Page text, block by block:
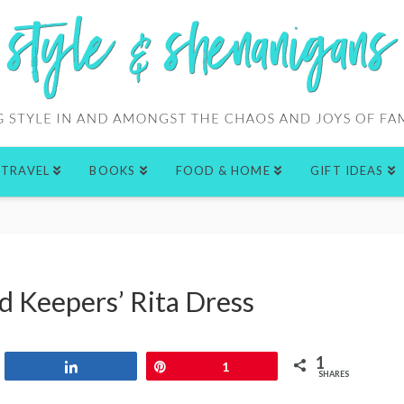
TRAVEL BOOKS FOOD & HOME GIFT IDEAS
Keepers’ Rita Dress
1 1
SHARES